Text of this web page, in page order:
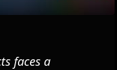
faces a